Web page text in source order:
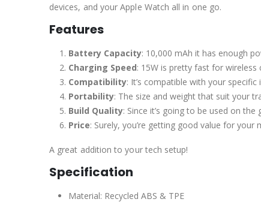
devices, and your Apple Watch all in one go.
Features
Battery Capacity: 10,000 mAh it has enough
Charging Speed: 15W is pretty fast for
Compatibility: It’s compatible with your
Portability: The size and weight that suit your
Build Quality: Since it’s going to be used on the
Price: Surely, you’re getting good value for your
A great addition to your tech setup!
Specification
Material: Recycled ABS & TPE